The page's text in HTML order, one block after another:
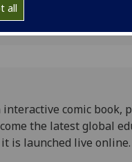
all
interactive comic book,
the latest global
is launched live online.